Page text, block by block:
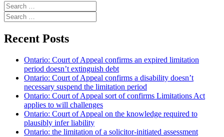
Search
for:
Search
for:
Recent Posts
Ontario: Court of Appeal confirms an expired limitation
period doesn’t extinguish debt
Ontario: Court of Appeal confirms a disability doesn’t
necessary suspend the limitation period
Ontario: Court of Appeal sort of confirms Limitations Act
applies to will challenges
Ontario: Court of Appeal on the knowledge required to
plausibly infer liability
Ontario: the limitation of a solicitor-initiated assessment